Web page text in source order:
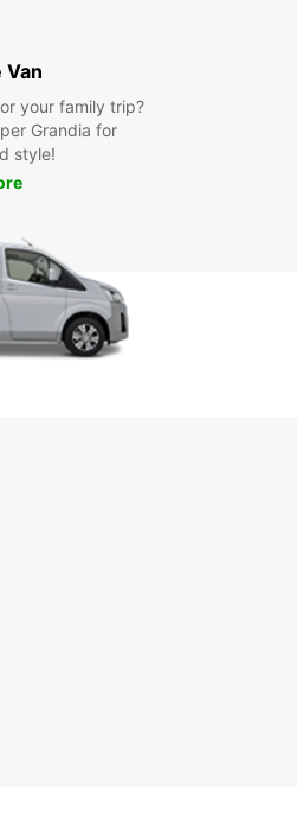
a
of Italy, known
van, you can
your own pace.
local wines
around the
Van
your family trip?
Grandia for
style!